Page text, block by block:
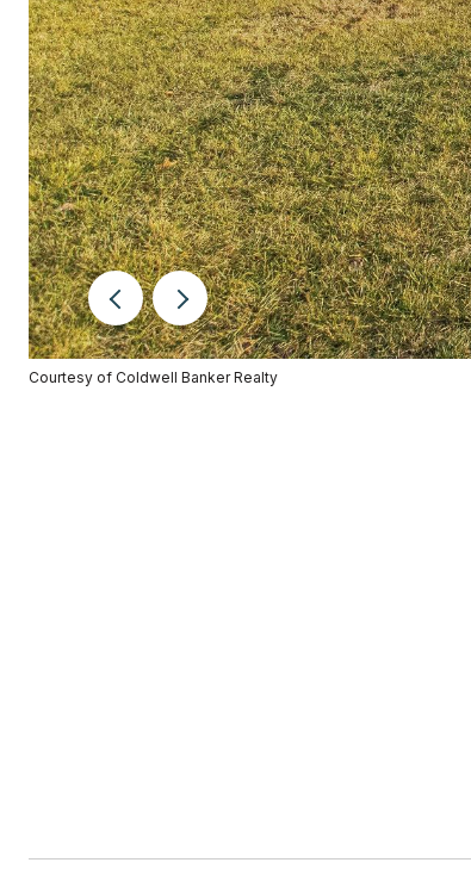
Courtesy of Coldwell Banker Realty